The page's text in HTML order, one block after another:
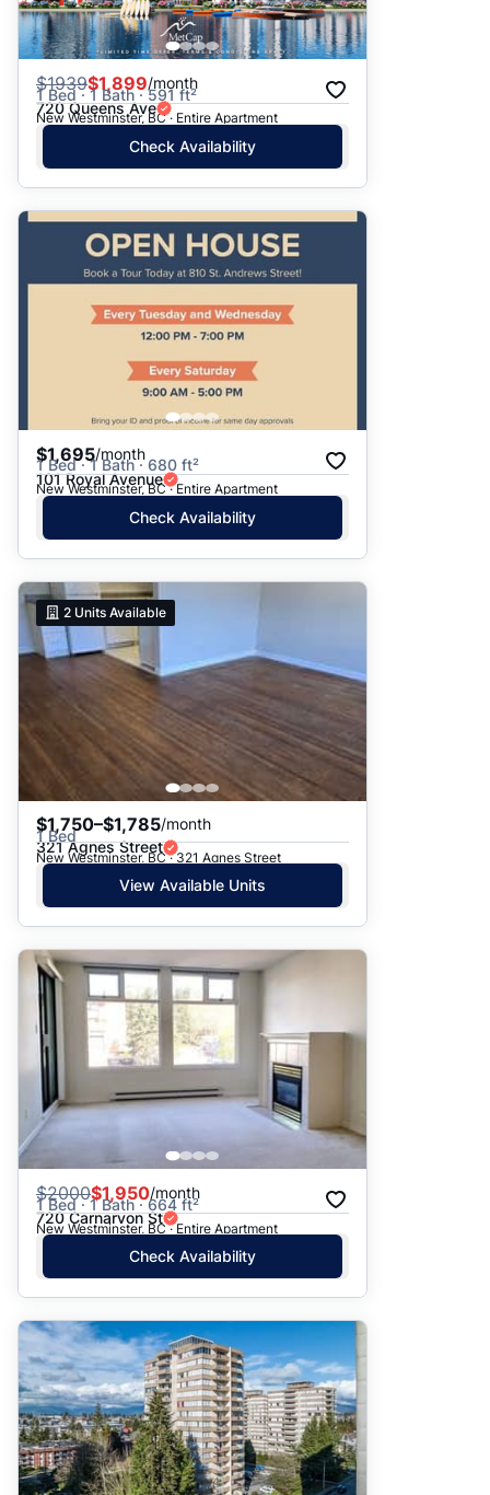
$1939$1,899/month
1 Bed · 1 Bath · 591 ft²
720 Queens Ave
New Westminster, BC · Entire Apartment
Check Availability
$1,695/month
1 Bed · 1 Bath · 680 ft²
101 Royal Avenue
New Westminster, BC · Entire Apartment
Check Availability
2 Units Available
$1,750–$1,785/month
1 Bed
321 Agnes Street
New Westminster, BC · 321 Agnes Street
View Available Units
$2000$1,950/month
1 Bed · 1 Bath · 664 ft²
720 Carnarvon St
New Westminster, BC · Entire Apartment
Check Availability